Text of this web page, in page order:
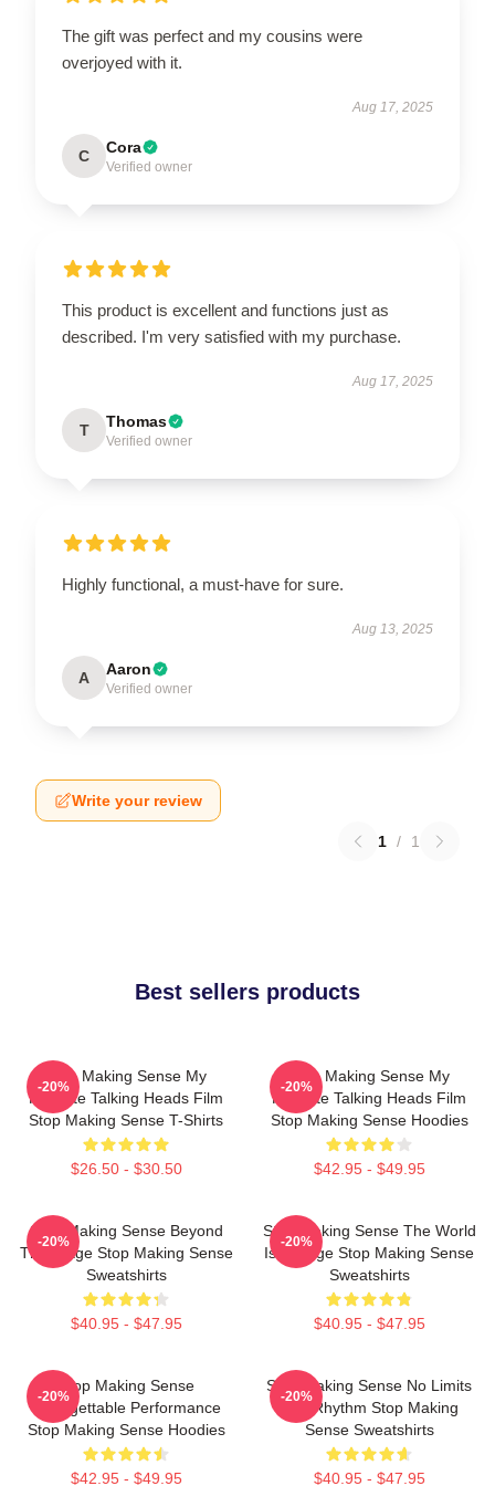
The gift was perfect and my cousins were
overjoyed with it.
Aug 17, 2025
C Cora
Verified owner
This product is excellent and functions just as
described. I'm very satisfied with my purchase.
Aug 17, 2025
T Thomas
Verified owner
Highly functional, a must-have for sure.
Aug 13, 2025
A Aaron
Verified owner
Write your review
1 / 1
Best sellers products
Stop Making Sense My
Favorite Talking Heads Film
Stop Making Sense T-Shirts
$26.50 - $30.50
-20%
Stop Making Sense My
Favorite Talking Heads Film
Stop Making Sense Hoodies
$42.95 - $49.95
-20%
Stop Making Sense Beyond
The Stage Stop Making Sense
Sweatshirts
$40.95 - $47.95
-20%
Stop Making Sense The World
Is A Stage Stop Making Sense
Sweatshirts
$40.95 - $47.95
-20%
Stop Making Sense
Unforgettable Performance
Stop Making Sense Hoodies
$42.95 - $49.95
-20%
Stop Making Sense No Limits
Just Rhythm Stop Making
Sense Sweatshirts
$40.95 - $47.95
-20%